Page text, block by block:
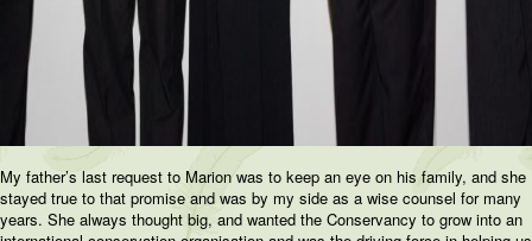
My father’s last request to Marion was to keep an eye on his family, and she
stayed true to that promise and was by my side as a wise counsel for many
years. She always thought big, and wanted the Conservancy to grow into an